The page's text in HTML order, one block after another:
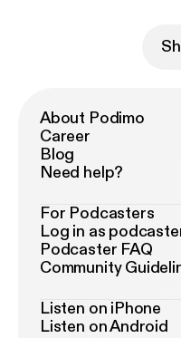
About Podimo
Career
Blog
Need help?
For Podcasters
Log in as
Podcaster FAQ
Community
Listen on iPhone
Listen on Android